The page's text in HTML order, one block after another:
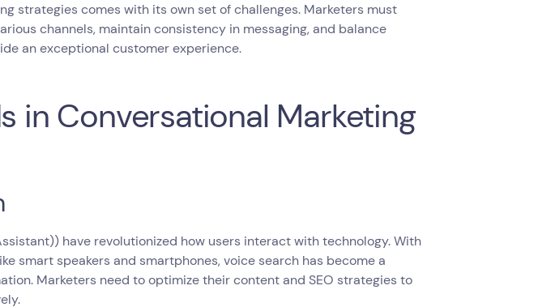
strategies comes with its own set of challenges. Marketers must
channels, maintain consistency in messaging, and balance
an exceptional customer experience.
in Conversational Marketing
have revolutionized how users interact with technology. With
smart speakers and smartphones, voice search has become a
Marketers need to optimize their content and SEO strategies to